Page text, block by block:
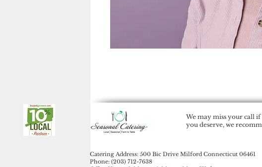
We may miss your call
you deserve, we
Catering Address: 500 Bic Drive Milford Connecticut 06461
Phone: (203) 712-7638